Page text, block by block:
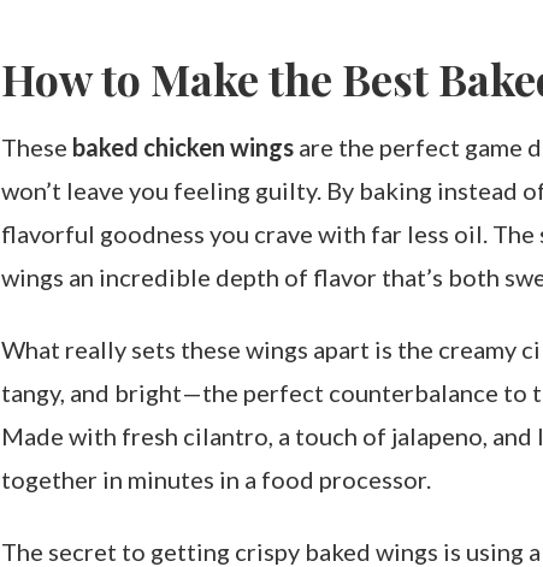
How to Make the Best
These baked chicken wings are the perfect game
won’t leave you feeling guilty. By baking instead
flavorful goodness you crave with far less oil.
wings an incredible depth of flavor that’s both
What really sets these wings apart is the creamy
tangy, and bright—the perfect counterbalance to
Made with fresh cilantro, a touch of jalapeno, and
together in minutes in a food processor.
The secret to getting crispy baked wings is using